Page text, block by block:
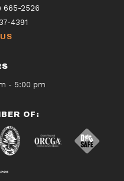
665-2526
4391
- 5:00 pm
OF: